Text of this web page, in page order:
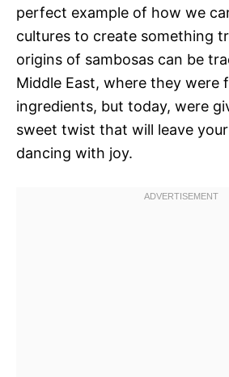
perfect example of how we
cultures to create something
origins of sambosas can be
Middle East, where they were
ingredients, but today, were
sweet twist that will leave
dancing with joy.